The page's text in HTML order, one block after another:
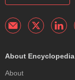
About Encyclopedia
About